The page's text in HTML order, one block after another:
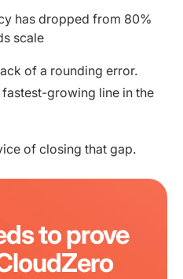
has dropped from 80%
scale
of a rounding error.
growing line in the
of closing that gap.
to prove